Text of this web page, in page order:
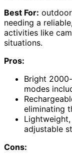
Best For:
needing a
activities like
situations.
Pros:
Bright
modes
eliminating
adjustable
Cons: